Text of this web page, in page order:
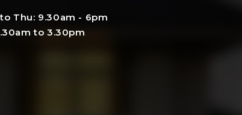
Thu: 9.30am - 6pm
to 3.30pm